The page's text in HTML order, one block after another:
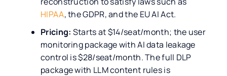
HIPAA, the GDPR, and the EU AI Act.
Pricing: Starts at $14/seat/month; the user
monitoring package with AI data leakage
control is $28/seat/month. The full DLP
package with LLM content rules is